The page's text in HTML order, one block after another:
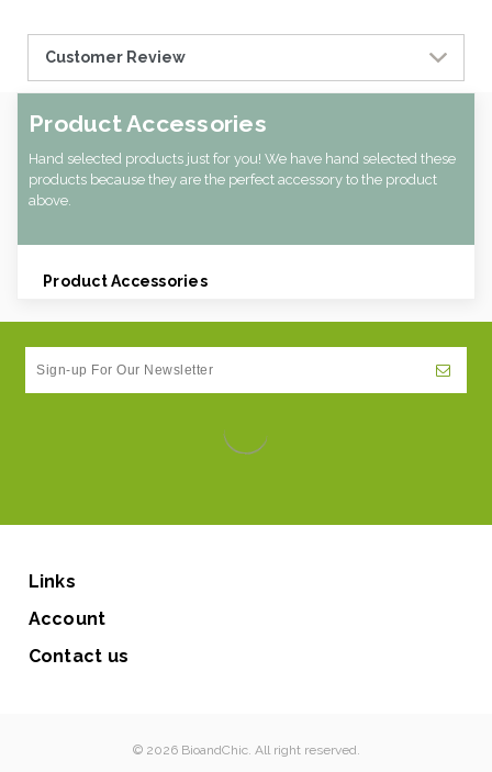
Customer Review
Product Accessories
Hand selected products just for you! We have hand selected these
products because they are the perfect accessory to the product
above.
Product Accessories
Links
Account
Contact us
© 2026 BioandChic. All right reserved.